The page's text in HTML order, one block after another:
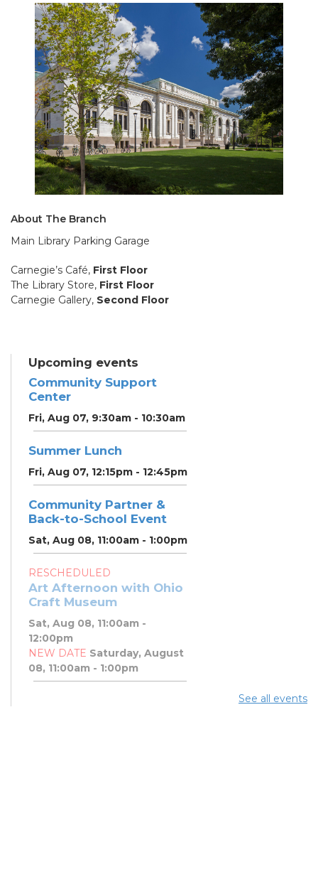
About The Branch
Main Library Parking Garage
Carnegie’s Café, First Floor
The Library Store, First Floor
Carnegie Gallery, Second Floor
Upcoming events
Community Support
Center
Fri, Aug 07, 9:30am - 10:30am
Summer Lunch
Fri, Aug 07, 12:15pm - 12:45pm
Community Partner &
Back-to-School Event
Sat, Aug 08, 11:00am - 1:00pm
RESCHEDULED
Art Afternoon with Ohio
Craft Museum
Sat, Aug 08, 11:00am -
12:00pm
NEW DATE Saturday, August
08, 11:00am - 1:00pm
See all events